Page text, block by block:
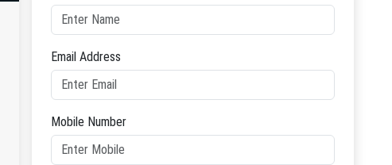
Email Address
Mobile Number